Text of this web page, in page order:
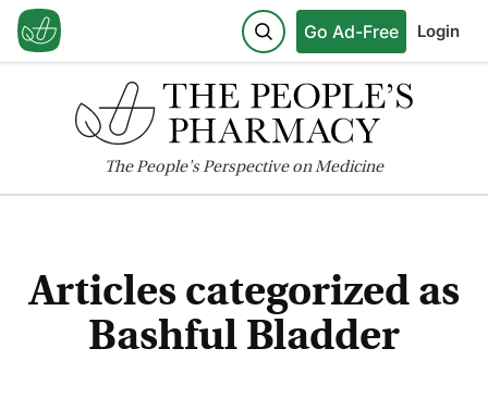
Go Ad-Free Login
ThePeople'sPerspective on Medicine
Articles categorized as
Bashful Bladder